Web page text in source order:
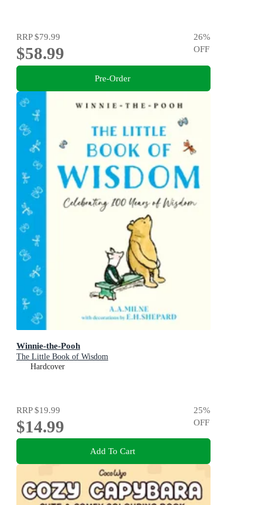
RRP$79.99
$58.99
26%
OFF
Pre-Order
Winnie-the-Pooh
The Little Book of Wisdom
Hardcover
RRP$19.99
$14.99
25%
OFF
Add To Cart